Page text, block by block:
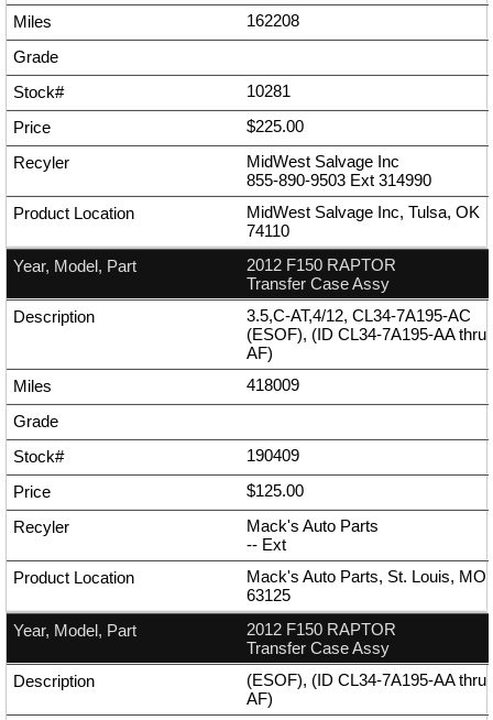
162208
10281
$225.00
MidWest Salvage Inc
855-890-9503 Ext 314990
MidWest Salvage Inc, Tulsa, OK
74110
2012 F150 RAPTOR
Transfer Case Assy
3.5,C-AT,4/12, CL34-7A195-AC
(ESOF), (ID CL34-7A195-AA thru
AF)
418009
190409
$125.00
Mack's Auto Parts
-- Ext
Mack's Auto Parts, St. Louis, MO
63125
2012 F150 RAPTOR
Transfer Case Assy
(ESOF), (ID CL34-7A195-AA thru
AF)